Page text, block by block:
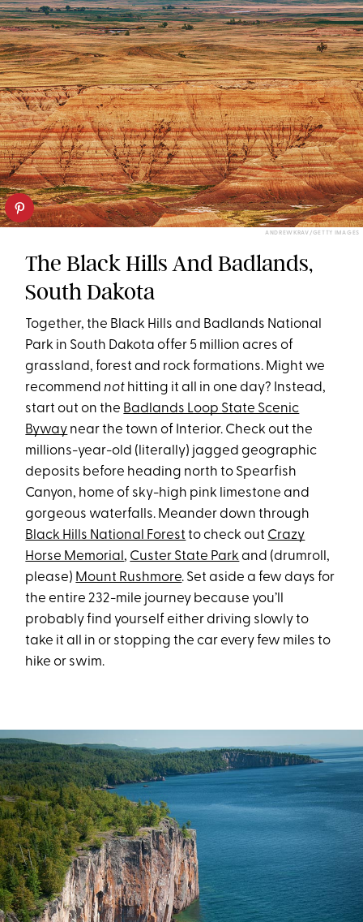
ANDREWKRAV/GETTY IMAGES
The Black Hills And Badlands,
South Dakota
Together, the Black Hills and Badlands National
Park in South Dakota offer 5 million acres of
grassland, forest and rock formations. Might we
recommendnot hitting it all in one day? Instead,
start out on the Badlands Loop State Scenic
Byway near the town of Interior. Check out the
millions-year-old (literally) jagged geographic
deposits before heading north to Spearfish
Canyon, home of sky-high pink limestone and
gorgeous waterfalls. Meander down through
Black Hills National Forest to check out Crazy
Horse Memorial , Custer State Park and (drumroll,
please) Mount Rushmore. Set aside a few days for
the entire 232-mile journey because you’ll
probably find yourself either driving slowly to
take it all in or stopping the car every few miles to
hike or swim.